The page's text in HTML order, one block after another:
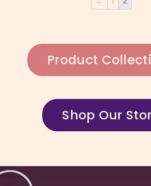
Product
Shop Our